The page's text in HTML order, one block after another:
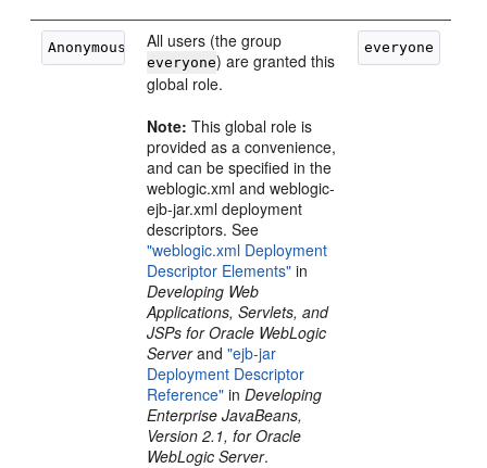
All users (the group
everyone) are granted this
global role.
Note: This global role is
provided as a convenience,
and can be specified in the
weblogic.xml and weblogic-
ejb-jar.xml deployment
descriptors. See
"weblogic.xml Deployment
Descriptor Elements" in
Developing Web
Applications, Servlets, and
JSPs for Oracle WebLogic
Serverand"ejb-jar
Deployment Descriptor
Reference" inDeveloping
Enterprise JavaBeans,
Version 2.1, for Oracle
WebLogic Server.